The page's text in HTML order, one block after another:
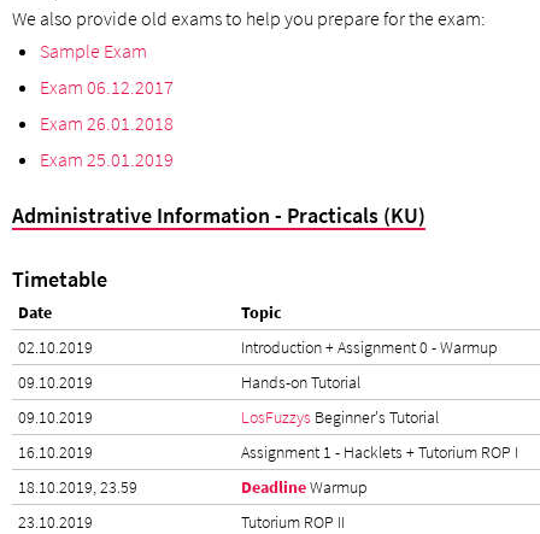
We also provide old exams to help you prepare for the exam:
Sample Exam
Exam 06.12.2017
Exam 26.01.2018
Exam 25.01.2019
Administrative Information - Practicals (KU)
Timetable
Date
Topic
02.10.2019
Introduction + Assignment 0 - Warmup
09.10.2019
Hands-on Tutorial
09.10.2019
LosFuzzys Beginner's Tutorial
16.10.2019
Assignment 1 - Hacklets + Tutorium ROP I
18.10.2019, 23.59
DeadlineWarmup
23.10.2019
Tutorium ROP II